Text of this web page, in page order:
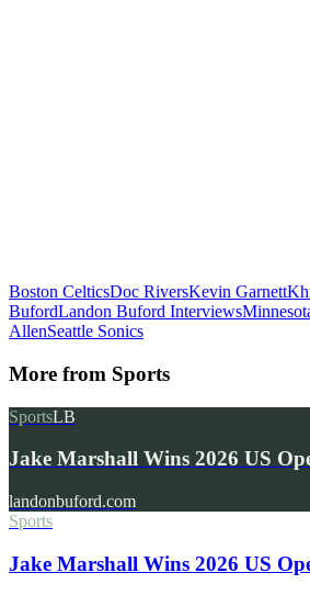
Boston CelticsDoc RiversKevin Garnett
BufordLandon Buford Interviews
AllenSeattle Sonics
More from Sports
SportsLB
Jake Marshall Wins 2026 US
landonbuford.com
Sports
Jake Marshall Wins 2026 US